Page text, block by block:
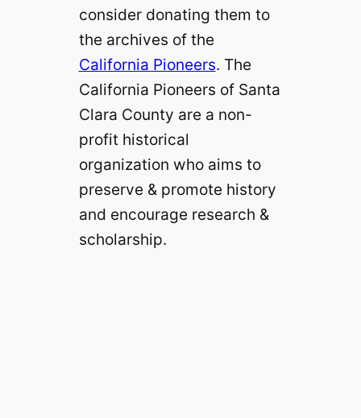
consider donating them to
the archives of the
California Pioneers. The
California Pioneers of Santa
Clara County are a non-
profit historical
organization who aims to
preserve & promote history
and encourage research &
scholarship.